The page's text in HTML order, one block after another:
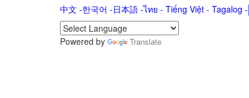
中文 -한국어 -日本語-ไทย - Tiếng Việt - Tagalog -
Powered by
Translate